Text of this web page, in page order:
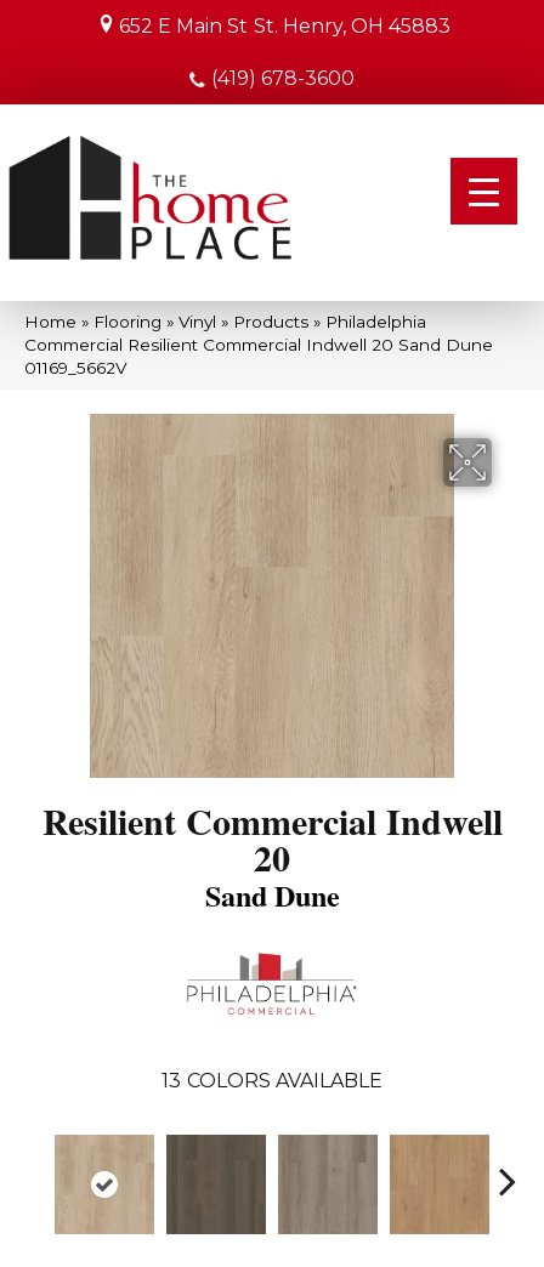
652 E Main St St. Henry, OH 45883
(419) 678-3600
Home » Flooring » Vinyl » Products » Philadelphia
Commercial Resilient Commercial Indwell 20 Sand Dune
01169_5662V
Resilient Commercial Indwell
20
Sand Dune
13 COLORS AVAILABLE